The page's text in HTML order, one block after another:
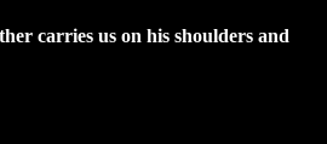
carries us on his shoulders and